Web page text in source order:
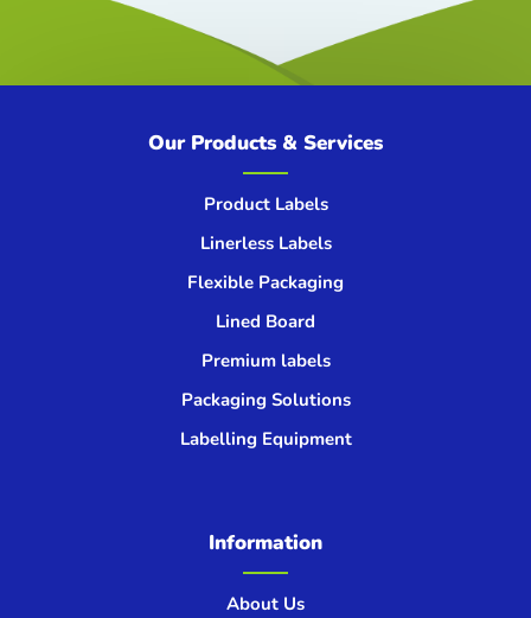
Our Products & Services
Product Labels
Linerless Labels
Flexible Packaging
Lined Board
Premium labels
Packaging Solutions
Labelling Equipment
Information
About Us